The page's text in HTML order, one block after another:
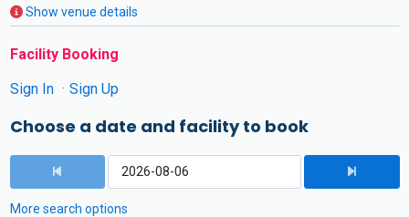
Show venue details
Facility Booking
Sign In
Sign Up
Choose a date and facility to book
More search options